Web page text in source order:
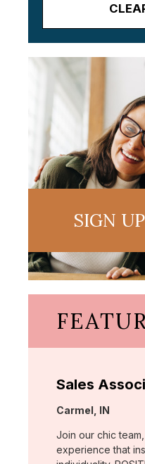
SIGN
Sales
Location:
Carmel, IN
Join our chic
experience that